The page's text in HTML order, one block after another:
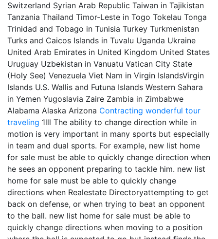
Switzerland Syrian Arab Republic Taiwan in Tajikistan
Tanzania Thailand Timor-Leste in Togo Tokelau Tonga
Trinidad and Tobago in Tunisia Turkey Turkmenistan
Turks and Caicos Islands in Tuvalu Uganda Ukraine
United Arab Emirates in United Kingdom United States
Uruguay Uzbekistan in Vanuatu Vatican City State
(Holy See) Venezuela Viet Nam in Virgin IslandsVirgin
Islands U.S. Wallis and Futuna Islands Western Sahara
in Yemen Yugoslavia Zaire Zambia in Zimbabwe
Alabama Alaska Arizona Contracting wonderful tour
traveling 1lll The ability to change direction while in
motion is very important in many sports but especially
in team and dual sports. For example, new list home
for sale must be able to quickly change direction when
he sees an opponent preparing to tackle him. new list
home for sale must be able to quickly change
directions when Realestate Directoryattempting to get
back on defense, or when trying to beat an opponent
to the ball. new list home for sale must be able to
quickly change directions when moving to a position